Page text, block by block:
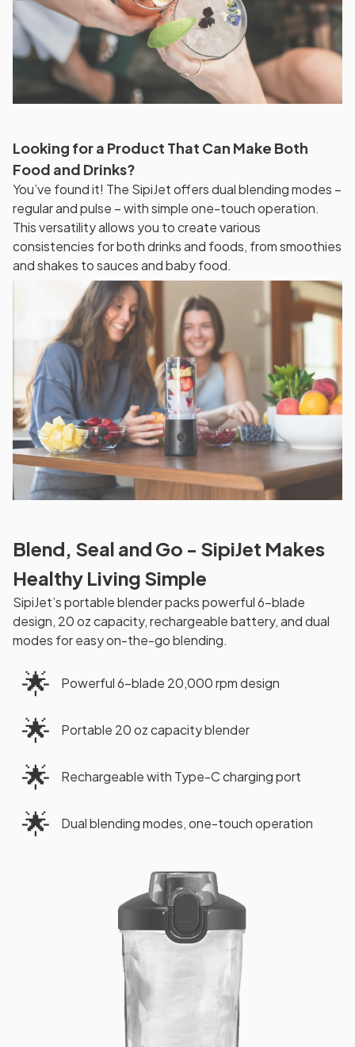
Looking for a Product That Can Make Both
Food and Drinks?
You’ve found it! The SipiJet offers dual blending modes –
regular and pulse – with simple one-touch operation.
This versatility allows you to create various
consistencies for both drinks and foods, from smoothies
and shakes to sauces and baby food.
Blend, Seal and Go - SipiJet Makes
Healthy Living Simple
SipiJet’s portable blender packs powerful 6-blade
design, 20 oz capacity, rechargeable battery, and dual
modes for easy on-the-go blending.
🌟 Powerful 6-blade 20,000 rpm design
🌟 Portable 20 oz capacity blender
🌟 Rechargeable with Type-C charging port
🌟 Dual blending modes, one-touch operation